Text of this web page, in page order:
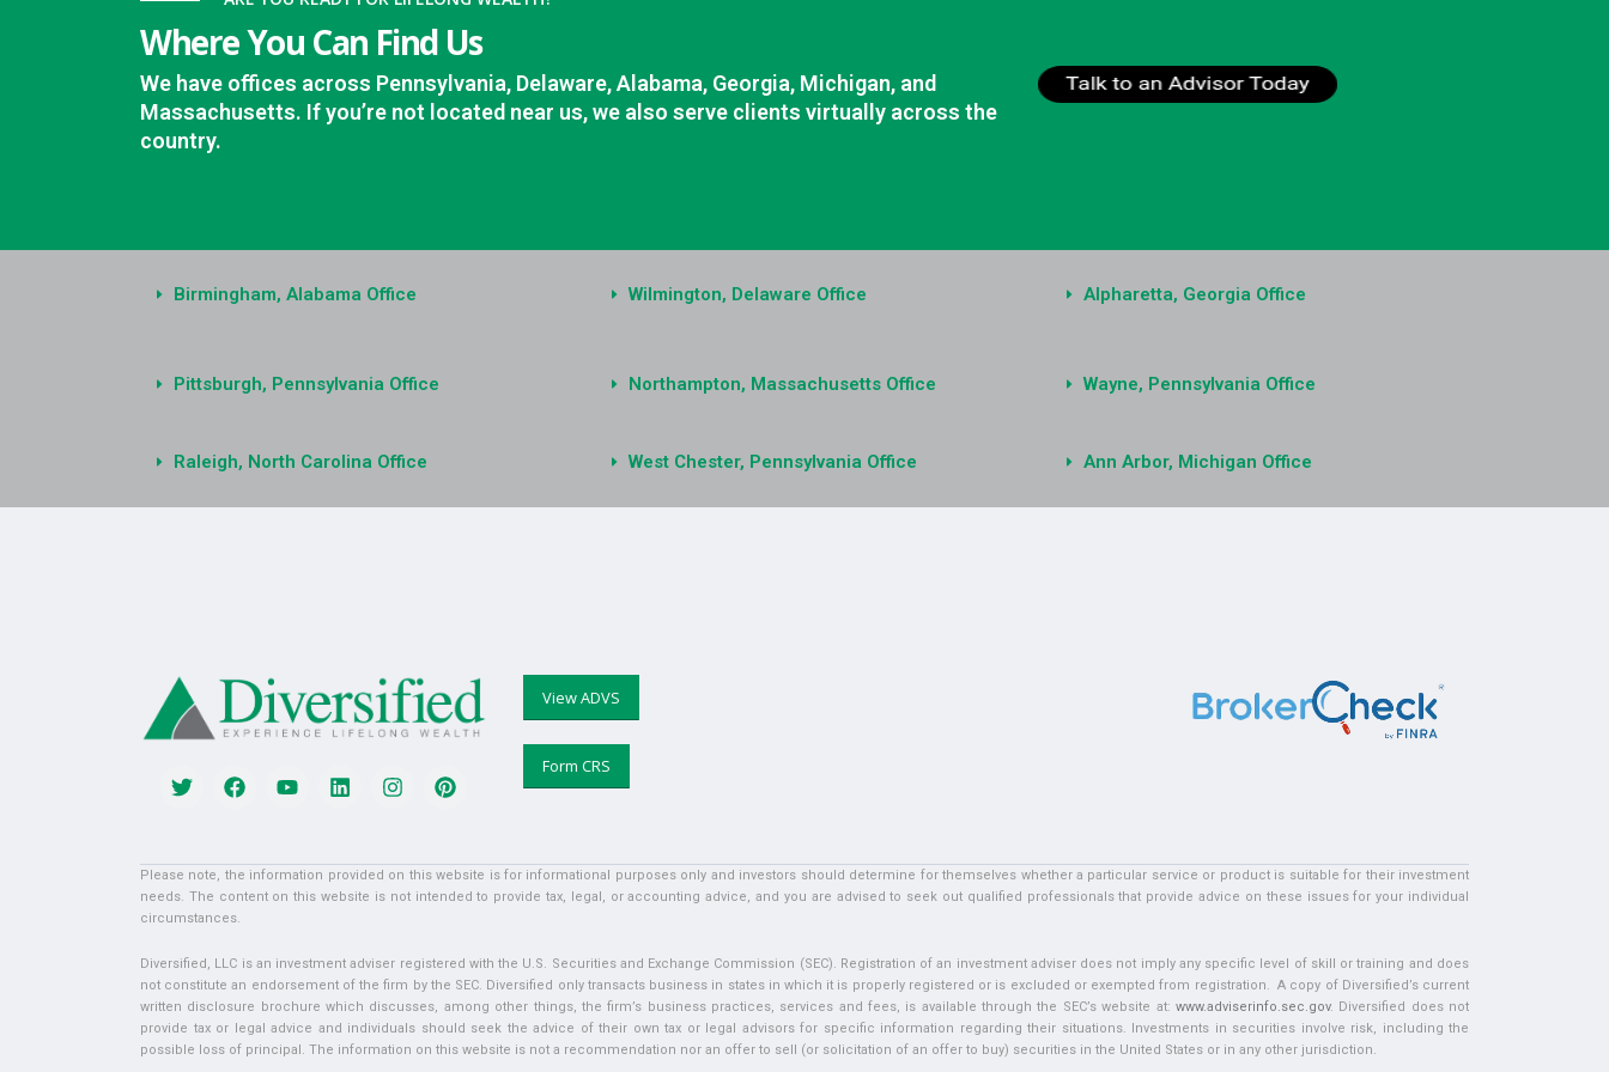
Where You Can Find Us
We have offices across Pennsylvania, Delaware, Alabama, Georgia, Michigan, and
Massachusetts. If you’re not located near us, we also serve clients virtually across the
country.
Birmingham, Alabama Office Wilmington, Delaware Office Alpharetta, Georgia Office
Pittsburgh, Pennsylvania Office
Raleigh, North Carolina Office
Northampton, Massachusetts Office
West Chester, Pennsylvania Office
Wayne, Pennsylvania Office
Ann Arbor, Michigan Office
View ADVS
Form CRS
Please note, the information provided on this website is for informational purposes only and investors should determine for themselves whether a particular service or product is suitable for their investment
needs. The content on this website is not intended to provide tax, legal, or accounting advice, and you are advised to seek out qualified professionals that provide advice on these issues for your individual
circumstances.
Diversified, LLC is an investment adviser registered with the U.S. Securities and Exchange Commission (SEC). Registration of an investment adviser does not imply any specific level of skill or training and does
not constitute an endorsement of the firm by the SEC. Diversified only transacts business in states in which it is properly registered or is excluded or exempted from registration. A copy of Diversified’s current
written disclosure brochure which discusses, among other things, the firm’s business practices, services and fees, is available through the SEC’s website at: www.adviserinfo.sec.gov. Diversified does not
provide tax or legal advice and individuals should seek the advice of their own tax or legal advisors for specific information regarding their situations. Investments in securities involve risk, including the
possible loss of principal. The information on this website is not a recommendation nor an offer to sell (or solicitation of an offer to buy) securities in the United States or in any other jurisdiction.